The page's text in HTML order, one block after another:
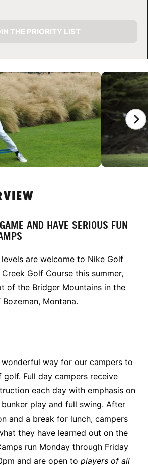
THE PRIORITY LIST
AND HAVE SERIOUS FUN
are welcome to Nike Golf
Golf Course this summer,
of the Bridger Mountains in the
Montana.
way for our campers to
Full day campers receive
each day with emphasis on
play and full swing. After
and a break for lunch, campers
they have learned out on the
run Monday through Friday
and are open to players of all